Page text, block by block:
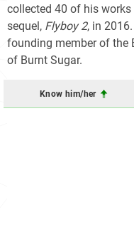
collected 40 of his
sequel, Flyboy 2, in
founding member of the
of Burnt Sugar.
Know him/her